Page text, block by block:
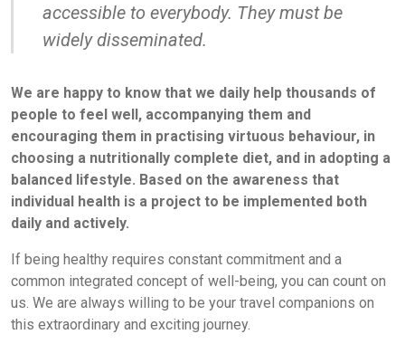
accessible to everybody. They must be
widely disseminated.
We are happy to know that we daily help thousands of
people to feel well, accompanying them and
encouraging them in practising virtuous behaviour, in
choosing a nutritionally complete diet, and in adopting a
balanced lifestyle. Based on the awareness that
individual health is a project to be implemented both
daily and actively.
If being healthy requires constant commitment and a
common integrated concept of well-being, you can count on
us. We are always willing to be your travel companions on
this extraordinary and exciting journey.